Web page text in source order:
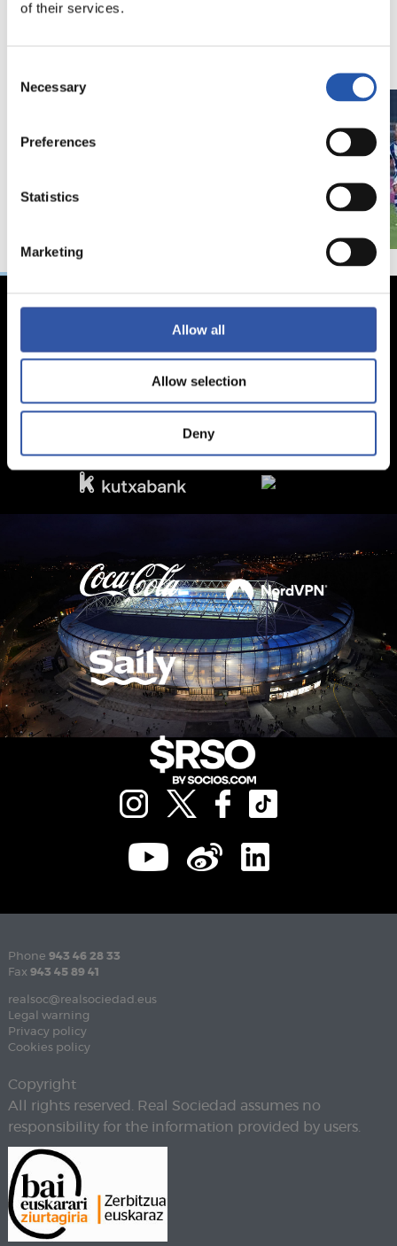
of their services.
Selection
Necessary
Preferences
Statistics
Marketing
Allow all
Allow selection
Deny
test
Phone 943 46 28 33
Fax 943 45 89 41
realsoc@realsociedad.eus
Legal warning
Privacy policy
Cookies policy
Copyright
All rights reserved. Real Sociedad assumes no
responsibility for the information provided by users.